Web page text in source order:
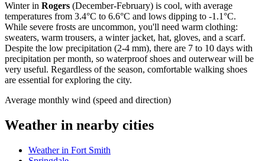
Winter in Rogers (December-February) is cool, with average
temperatures from 3.4°C to 6.6°C and lows dipping to -1.1°C.
While severe frosts are uncommon, you'll need warm clothing:
sweaters, warm trousers, a winter jacket, hat, gloves, and a scarf.
Despite the low precipitation (2-4 mm), there are 7 to 10 days with
precipitation per month, so waterproof shoes and outerwear will be
very useful. Regardless of the season, comfortable walking shoes
are essential for exploring the city.
Average monthly wind (speed and direction)
Weather in nearby cities
Weather in Fort Smith